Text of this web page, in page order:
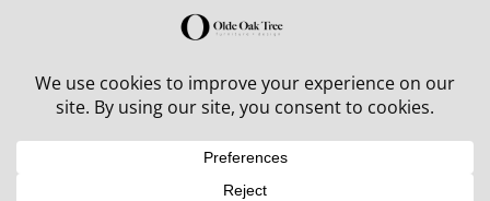
30% off in-stock outdoor furniture + 20% off all orders!